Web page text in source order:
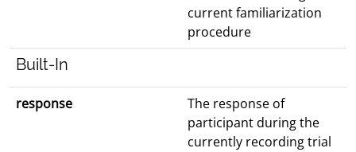
current familiarization
procedure
Built-In
response
The response of
participant during the
currently recording trial